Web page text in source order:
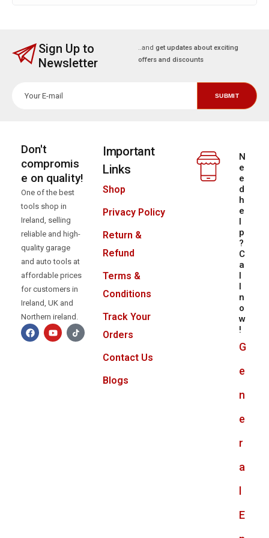
Sign Up to
Newsletter
..and get updates about exciting
offers and discounts
Don't
compromis
e on quality!
One of the best
tools shop in
Ireland, selling
reliable and high-
quality garage
and auto tools at
affordable prices
for customers in
Ireland, UK and
Northern ireland.
Important
Links
Shop
Privacy Policy
Return &
Refund
Terms &
Conditions
Track Your
Orders
Contact Us
Blogs
N
e
e
d
h
e
l
p
?
C
a
l
l
n
o
w
!
G
e
n
e
r
a
E